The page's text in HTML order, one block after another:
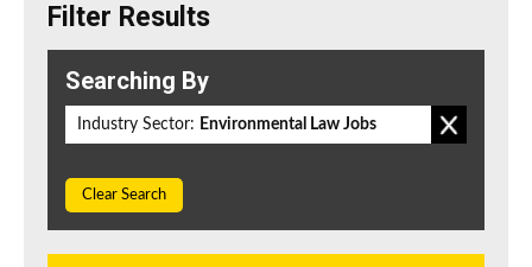
Filter Results
Searching By
Industry Sector: Environmental Law Jobs
Clear Search